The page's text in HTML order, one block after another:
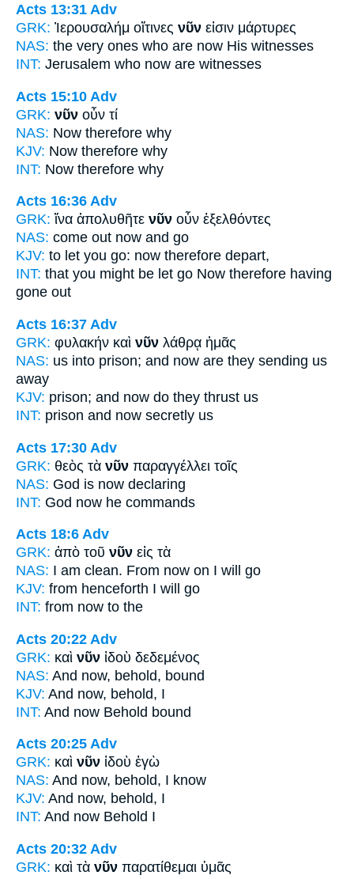
Acts 13:31 Adv
GRK: Ἰερουσαλήμ οἵτινες νῦν εἰσιν μάρτυρες
NAS: the very ones who are now His witnesses
INT: Jerusalem who now are witnesses
Acts 15:10 Adv
GRK: νῦν οὖν τί
NAS: Now therefore why
KJV: Now therefore why
INT: Now therefore why
Acts 16:36 Adv
GRK: ἵνα ἀπολυθῆτε νῦν οὖν ἐξελθόντες
NAS: come out now and go
KJV: to let you go: now therefore depart,
INT: that you might be let go Now therefore having
gone out
Acts 16:37 Adv
GRK: φυλακήν καὶ νῦν λάθρᾳ ἡμᾶς
NAS: us into prison; and now are they sending us
away
KJV: prison; and now do they thrust us
INT: prison and now secretly us
Acts 17:30 Adv
GRK: θεὸς τὰ νῦν παραγγέλλει τοῖς
NAS: God is now declaring
INT: God now he commands
Acts 18:6 Adv
GRK: ἀπὸ τοῦ νῦν εἰς τὰ
NAS: I am clean. From now on I will go
KJV: from henceforth I will go
INT: from now to the
Acts 20:22 Adv
GRK: καὶ νῦν ἰδοὺ δεδεμένος
NAS: And now, behold, bound
KJV: And now, behold, I
INT: And now Behold bound
Acts 20:25 Adv
GRK: καὶ νῦν ἰδοὺ ἐγὼ
NAS: And now, behold, I know
KJV: And now, behold, I
INT: And now Behold I
Acts 20:32 Adv
GRK: καὶ τὰ νῦν παρατίθεμαι ὑμᾶς